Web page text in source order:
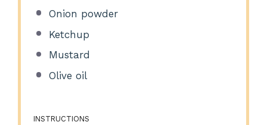
Onion powder
Ketchup
Mustard
Olive oil
INSTRUCTIONS